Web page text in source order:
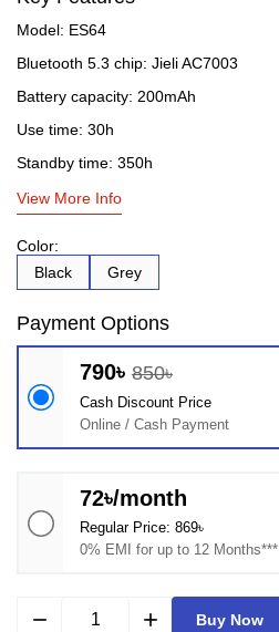
Model: ES64
Bluetooth 5.3 chip: Jieli AC7003
Battery capacity: 200mAh
Use time: 30h
Standby time: 350h
View More Info
Color:
Black
Grey
Payment Options
790৳ 850৳
Cash Discount Price
Online / Cash Payment
72৳/month
Regular Price: 869৳
0% EMI for up to 12 Months***
remove add Buy Now